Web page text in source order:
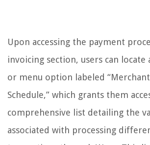
Upon accessing the payment
invoicing section, users can locate
or menu option labeled “Merchant
Schedule,” which grants them
comprehensive list detailing the
associated with processing